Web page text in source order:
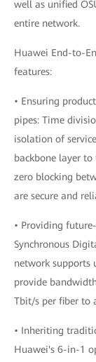
well as unified
entire network.
Huawei End-to-
features:
• Ensuring
pipes: Time
isolation of
backbone layer to
zero blocking
are secure and
• Providing
Synchronous
network supports
provide
Tbit/s per fiber to
• Inheriting
Huawei's 6-in-1